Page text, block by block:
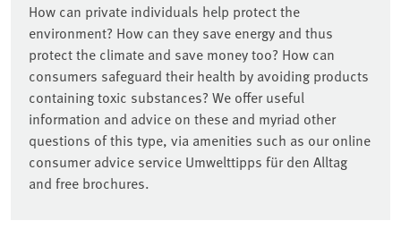
How can private individuals help protect the
environment? How can they save energy and thus
protect the climate and save money too? How can
consumers safeguard their health by avoiding products
containing toxic substances? We offer useful
information and advice on these and myriad other
questions of this type, via amenities such as our online
consumer advice service Umwelttipps für den Alltag
and free brochures.